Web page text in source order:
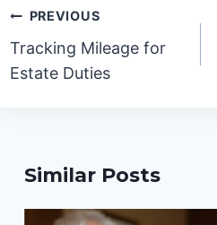
Post
navigation
PREVIOUS
Tracking Mileage for
Estate Duties
Similar Posts